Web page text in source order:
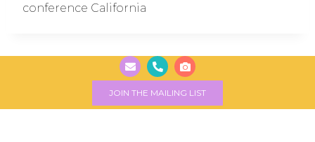
conference California
JOIN THE MAILING LIST